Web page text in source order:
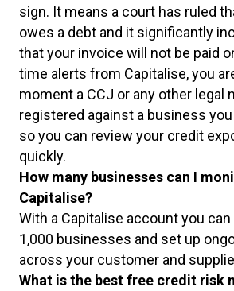
sign. It means a court has ruled
owes a debt and it significantly
that your invoice will not be paid
time alerts from Capitalise, you
moment a CCJ or any other legal
registered against a business
so you can review your credit
quickly.
How many businesses can I
Capitalise?
With a Capitalise account you
1,000 businesses and set up
across your customer and
What is the best free credit risk